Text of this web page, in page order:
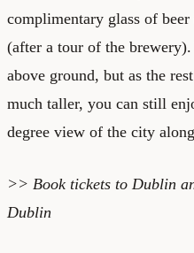
complimentary glass of
(after a tour of the
above ground, but as the
much taller, you can still
degree view of the city
>> Book tickets to Dublin
Dublin